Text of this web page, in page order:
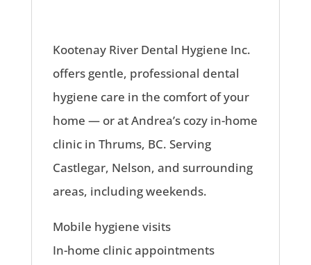
Kootenay River Dental Hygiene Inc.
offers gentle, professional dental
hygiene care in the comfort of your
home — or at Andrea’s cozy in-home
clinic in Thrums, BC. Serving
Castlegar, Nelson, and surrounding
areas, including weekends.
Mobile hygiene visits
In-home clinic appointments